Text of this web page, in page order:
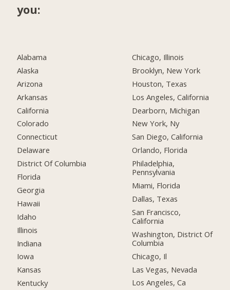
you:
Alabama
Alaska
Arizona
Arkansas
California
Colorado
Connecticut
Delaware
District Of Columbia
Florida
Georgia
Hawaii
Idaho
Illinois
Indiana
Iowa
Kansas
Kentucky
Chicago, Illinois
Brooklyn, New York
Houston, Texas
Los Angeles, California
Dearborn, Michigan
New York, Ny
San Diego, California
Orlando, Florida
Philadelphia,
Pennsylvania
Miami, Florida
Dallas, Texas
San Francisco,
California
Washington, District Of
Columbia
Chicago, Il
Las Vegas, Nevada
Los Angeles, Ca